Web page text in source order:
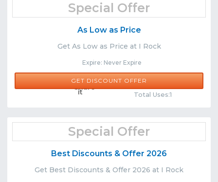
Special Offer
As Low as Price
Get As Low as Price at I Rock
Expire: Never Expire
GET DISCOUNT OFFER
Total Uses:1
Special Offer
Best Discounts & Offer 2026
Get Best Discounts & Offer 2026 at I Rock